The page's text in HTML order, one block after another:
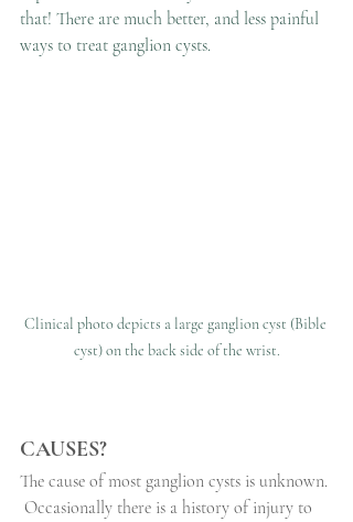
that! There are much better, and less painful
ways to treat ganglion cysts.
Clinical photo depicts a large ganglion cyst (Bible
cyst) on the back side of the wrist.
CAUSES?
The cause of most ganglion cysts is unknown.
Occasionally there is a history of injury to